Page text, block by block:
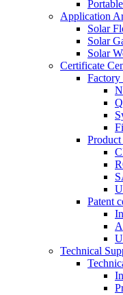
Application
Solar
Solar
Solar
Certificate
Factory
Patent
Technical